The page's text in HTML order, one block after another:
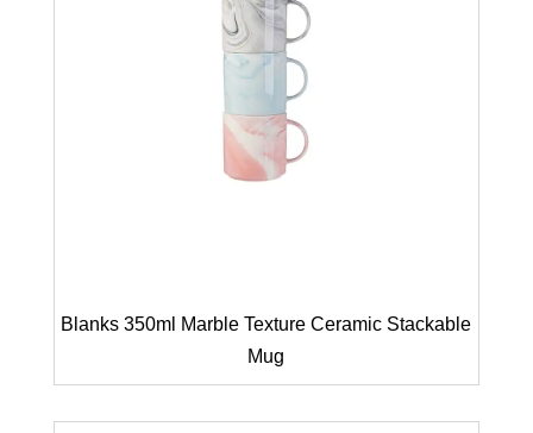
Blanks 350ml Marble Texture Ceramic Stackable
Mug